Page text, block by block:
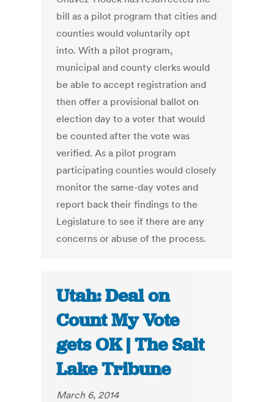
bill as a pilot program that cities and
counties would voluntarily opt
into. With a pilot program,
municipal and county clerks would
be able to accept registration and
then offer a provisional ballot on
election day to a voter that would
be counted after the vote was
verified. As a pilot program
participating counties would closely
monitor the same-day votes and
report back their findings to the
Legislature to see if there are any
concerns or abuse of the process.
Utah: Deal on
Count My Vote
gets OK | The Salt
Lake Tribune
March 6, 2014